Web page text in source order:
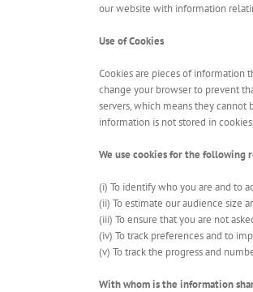
our website with information
Use of Cookies
Cookies are pieces of information
change your browser to prevent
servers, which means they
information is not stored in cookies.
We use cookies for the following
(i) To identify who you are and to
(ii) To estimate our audience size
(iii) To ensure that you are not
(iv) To track preferences and to
(v) To track the progress and
With whom is the information